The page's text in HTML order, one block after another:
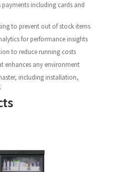
payments including cards and
to prevent out of stock items
for performance insights
to reduce running costs
enhances any environment
including installation,